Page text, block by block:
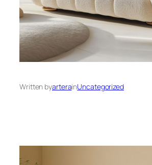
Written byarterainUncategorized